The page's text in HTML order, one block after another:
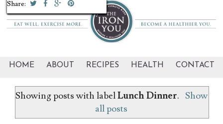
HOME ABOUT RECIPES HEALTH CONTACT
Showing posts with labelLunch Dinner. Show
all posts
Share:
Share:
Share:
Share:
Share:
Share:
Share:
Share: